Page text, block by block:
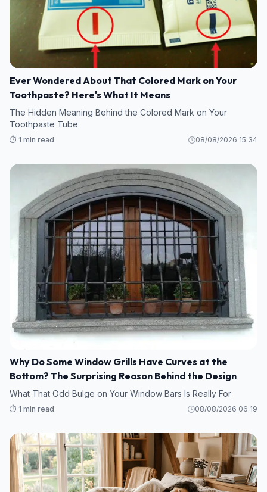
Ever Wondered About That Colored Mark on Your
Toothpaste? Here's What It Means
The Hidden Meaning Behind the Colored Mark on Your
Toothpaste Tube
⏱️ 1 min read 08/08/2026 15:34
Why Do Some Window Grills Have Curves at the
Bottom? The Surprising Reason Behind the Design
What That Odd Bulge on Your Window Bars Is Really For
⏱️ 1 min read 08/08/2026 06:19